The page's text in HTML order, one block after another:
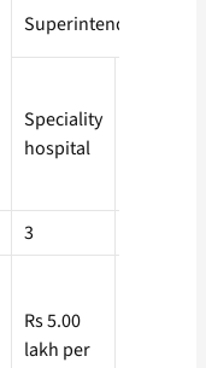
Superintendent
Speciality
hospital
3
Rs 5.00
lakh per